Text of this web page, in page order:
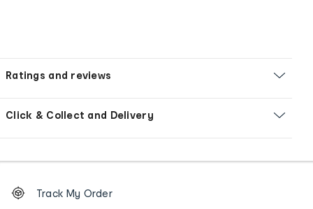
Ratings and reviews
Click & Collect and Delivery
Order
tracking
Track My Order